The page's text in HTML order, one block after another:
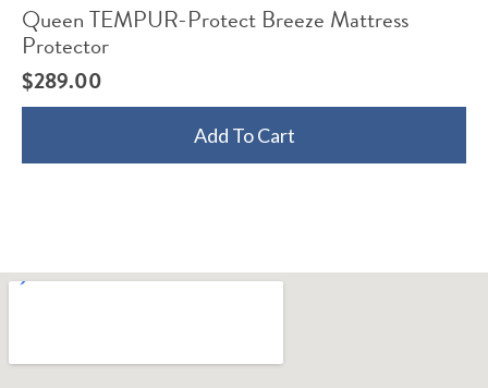
Queen TEMPUR-Protect Breeze Mattress
Protector
$289.00
Add To Cart